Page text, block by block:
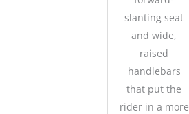
slanting seat
and wide,
raised
handlebars
that put the
rider in a more